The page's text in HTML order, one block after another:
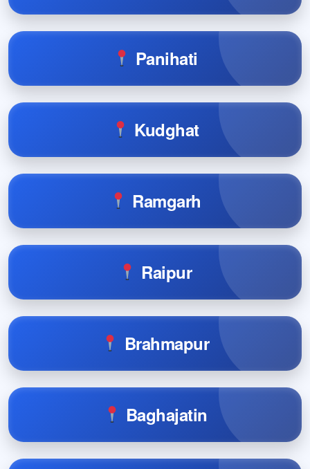
Panihati
Kudghat
Ramgarh
Raipur
Brahmapur
Baghajatin